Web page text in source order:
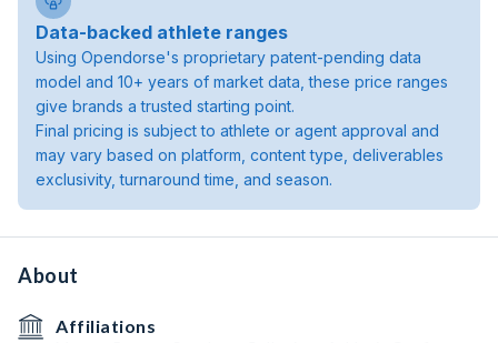
Data-backed athlete ranges
Using Opendorse's proprietary patent-pending data
model and 10+ years of market data, these price ranges
give brands a trusted starting point.
Final pricing is subject to athlete or agent approval and
may vary based on platform, content type, deliverables
exclusivity, turnaround time, and season.
About
Affiliations